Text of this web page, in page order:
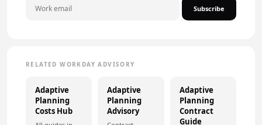
Subscribe
RELATED WORKDAY ADVISORY
Adaptive
Planning
Costs Hub
Adaptive
Planning
Advisory
Adaptive
Planning
Contract
Guide